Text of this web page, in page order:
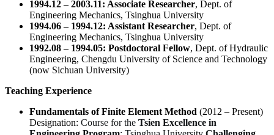
1994.12 – 2003.11: Associate Researcher, Dept. of
Engineering Mechanics, Tsinghua University
1994.06 – 1994.12: Assistant Researcher, Dept. of
Engineering Mechanics, Tsinghua University
1992.08 – 1994.05: Postdoctoral Fellow, Dept. of Hydraulic
Engineering, Chengdu University of Science and Technology
(now Sichuan University)
Teaching Experience
Fundamentals of Finite Element Method (2012 – Present)
Designation: Course for the Tsien Excellence in